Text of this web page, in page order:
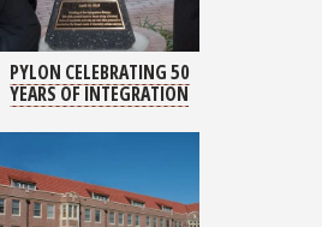
PYLON CELEBRATING 50
YEARS OF INTEGRATION